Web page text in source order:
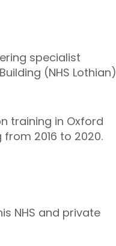
specialist
(NHS Lothian)
training in Oxford
2016 to 2020.
NHS and private